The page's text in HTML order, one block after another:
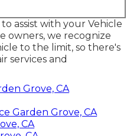
assist with your Vehicle
owners, we recognize
to the limit, so there's
services and
Grove, CA
Garden Grove, CA
CA